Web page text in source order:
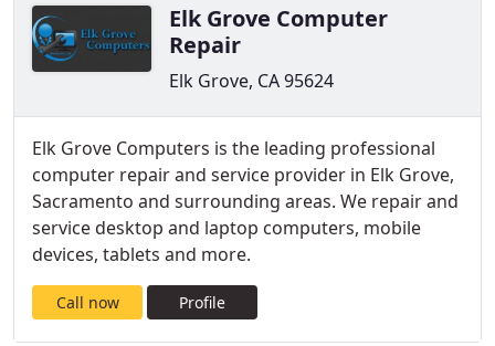
Elk Grove Computer
Repair
Elk Grove, CA 95624
Elk Grove Computers is the leading professional
computer repair and service provider in Elk Grove,
Sacramento and surrounding areas. We repair and
service desktop and laptop computers, mobile
devices, tablets and more.
Call now Profile